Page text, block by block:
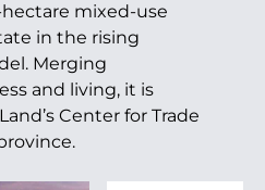
hectare mixed-use
in the rising
Merging
and living, it is
Center for Trade